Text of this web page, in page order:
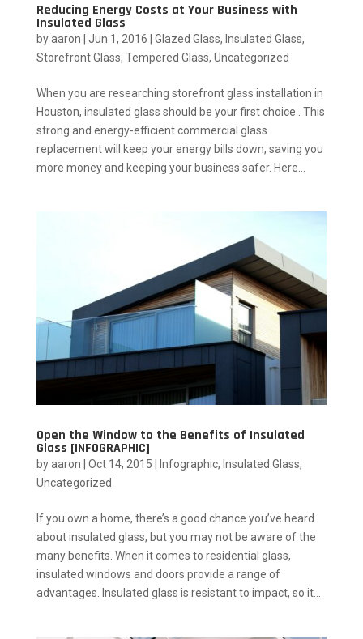
Reducing Energy Costs at Your Business with
Insulated Glass
byaaron Jun 1, 2016 Glazed Glass, Insulated Glass,
Storefront Glass, Tempered Glass, Uncategorized
When you are researching storefront glass installation in
Houston, insulated glass should be your first choice . This
strong and energy-efficient commercial glass
replacement will keep your energy bills down, saving you
more money and keeping your business safer. Here...
Open the Window to the Benefits of Insulated
Glass [INFOGRAPHIC]
byaaron Oct 14, 2015 Infographic, Insulated Glass,
Uncategorized
If you own a home, there’s a good chance you’ve heard
about insulated glass, but you may not be aware of the
many benefits. When it comes to residential glass,
insulated windows and doors provide a range of
advantages. Insulated glass is resistant to impact, so it...